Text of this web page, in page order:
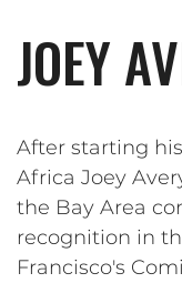
JOEY
After starting
Africa Joey
the Bay Area
recognition in
Francisco's